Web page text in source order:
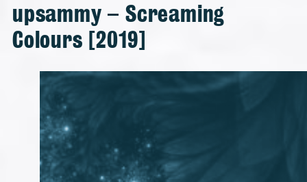
upsammy – Screaming
Colours [2019]